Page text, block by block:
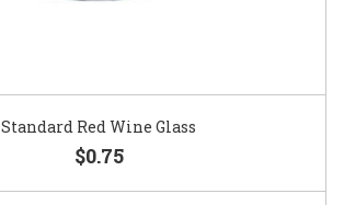
Standard Red Wine Glass
$0.75